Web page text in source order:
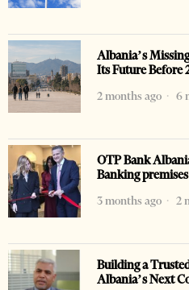
Albania’s
Its Future Before
2 months ago
6
OTP Bank
Banking
3 months ago
2
Building a
Albania’s Next